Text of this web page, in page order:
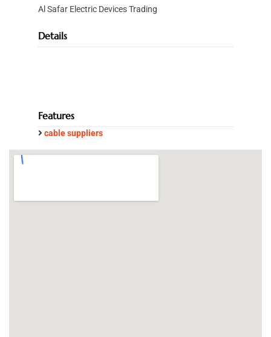
Al Safar Electric Devices Trading
Details
Features
cable suppliers